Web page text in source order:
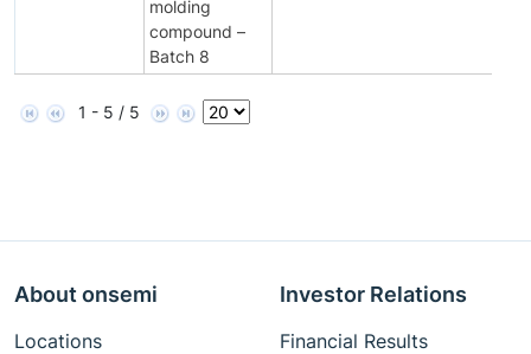
molding
compound –
Batch 8
1 - 5 / 5
About onsemi
Locations
Investor Relations
Financial Results